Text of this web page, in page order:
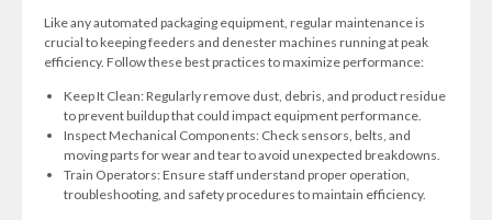
Like any automated packaging equipment, regular maintenance is
crucial to keeping feeders and denester machines running at peak
efficiency. Follow these best practices to maximize performance:
Keep It Clean: Regularly remove dust, debris, and product residue
to prevent buildup that could impact equipment performance.
Inspect Mechanical Components: Check sensors, belts, and
moving parts for wear and tear to avoid unexpected breakdowns.
Train Operators: Ensure staff understand proper operation,
troubleshooting, and safety procedures to maintain efficiency.